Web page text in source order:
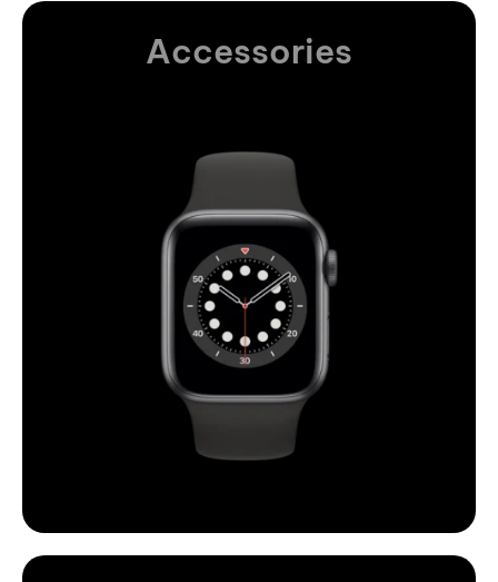
Accessories